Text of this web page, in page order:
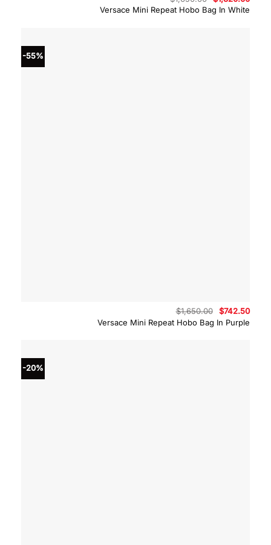
Versace Mini Repeat Hobo Bag In White
price
was:
-55%
Versace Mini Repeat Hobo Bag In Purple
$1,650.00
Original
price
was:
$742.50
-20%